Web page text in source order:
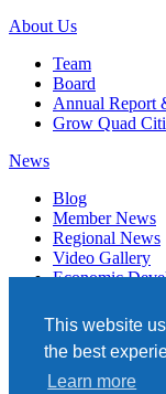
This website
the best
Learn more
About Us
Team
Board
Annual Report
Grow Quad
News
Blog
Member News
Regional News
Video Gallery
Economic
Events
Member Directory